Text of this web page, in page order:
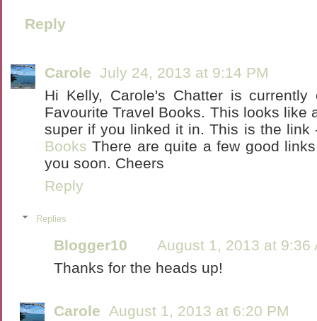
Reply
Carole July 24, 2013 at 9:14 PM
Hi Kelly, Carole's Chatter is currently
Favourite Travel Books. This looks like
super if you linked it in. This is the
BooksThere are quite a few good
you soon. Cheers
Reply
Replies
Blogger10
August 1, 2013 at 9:36
Thanks for the heads up!
Carole August 1, 2013 at 6:20 PM